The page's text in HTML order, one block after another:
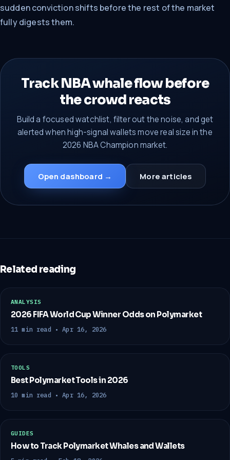
sudden conviction shifts before the rest of the market
fully digests them.
Track NBA whale flow before
the crowd reacts
Build a focused watchlist, filter out the noise, and get
alerted when high-signal wallets move real size in the
2026 NBA Champion market.
Open dashboard → More articles
Related reading
ANALYSIS
2026 FIFA World Cup Winner Odds on Polymarket
11 min read • Apr 16, 2026
TOOLS
Best Polymarket Tools in 2026
10 min read • Apr 16, 2026
GUIDES
How to Track Polymarket Whales and Wallets